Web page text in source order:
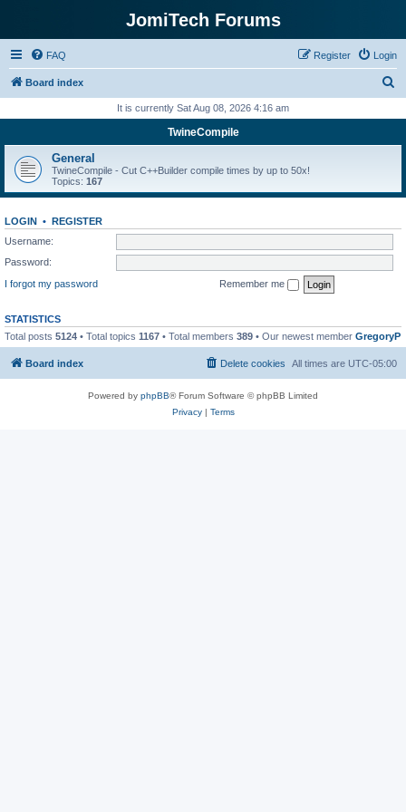
JomiTech Forums
FAQ Login
Register
Board index
r
h
It is currently Sat Aug 08, 2026 4:16 am
TwineCompile
General
TwineCompile - Cut C++Builder compile times by up to 50x!
Topics: 167
LOGIN • REGISTER
Username:
Password:
I forgot my password
Remember me
STATISTICS
Total posts 5124 • Total topics 1167 • Total members 389 • Our newest member GregoryP
Board index All times are UTC-05:00
Delete cookies
Powered by phpBB® Forum Software © phpBB Limited
Privacy| Terms